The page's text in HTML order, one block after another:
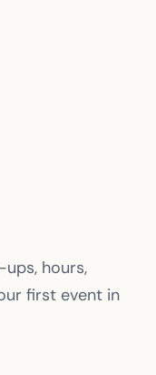
hours,
first event in